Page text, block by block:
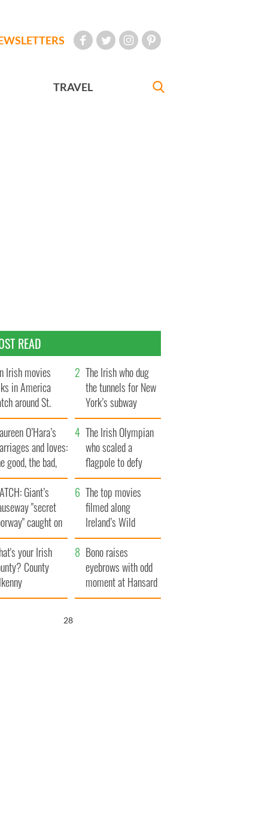
TRAVEL
READ
Irish movies
in America
around St.
Day
The Irish who dug
the tunnels for New
York’s subway
system
O’Hara’s
and loves:
good, the bad,
the ugly
The Irish Olympian
who scaled a
flagpole to defy
Britain
Giant’s
"secret
caught on
The top movies
filmed along
Ireland’s Wild
Atlantic Way
your Irish
County
Bono raises
eyebrows with odd
moment at Hansard
funeral
27